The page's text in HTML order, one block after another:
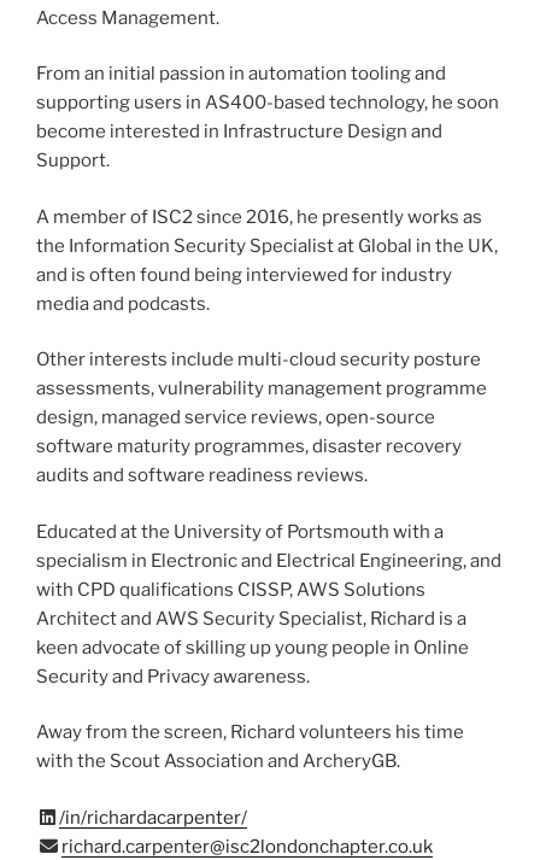
Access Management.
From an initial passion in automation tooling and
supporting users in AS400-based technology, he soon
become interested in Infrastructure Design and
Support.
A member of ISC2 since 2016, he presently works as
the Information Security Specialist at Global in the UK,
and is often found being interviewed for industry
media and podcasts.
Other interests include multi-cloud security posture
assessments, vulnerability management programme
design, managed service reviews, open-source
software maturity programmes, disaster recovery
audits and software readiness reviews.
Educated at the University of Portsmouth with a
specialism in Electronic and Electrical Engineering, and
with CPD qualifications CISSP, AWS Solutions
Architect and AWS Security Specialist, Richard is a
keen advocate of skilling up young people in Online
Security and Privacy awareness.
Away from the screen, Richard volunteers his time
with the Scout Association and ArcheryGB.
/in/richardacarpenter/
richard.carpenter@isc2londonchapter.co.uk